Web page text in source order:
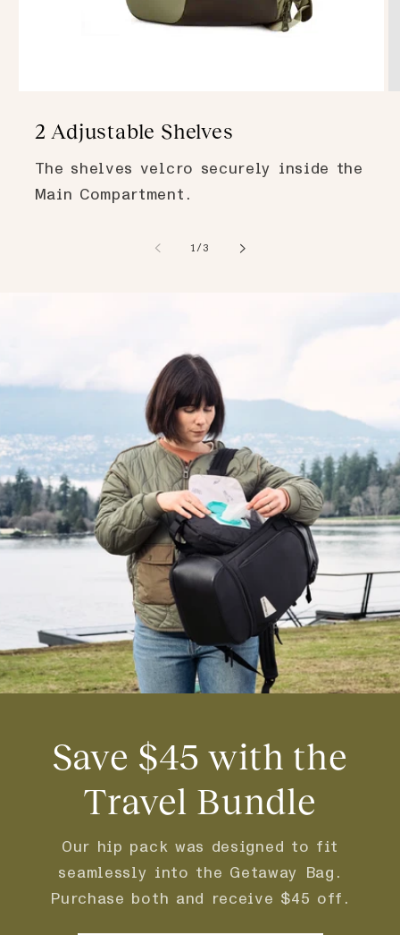
2 Adjustable Shelves
The shelves velcro securely inside the
Main Compartment.
1 /of
3
Save $45 with the
Travel Bundle
Our hip pack was designed to fit
seamlessly into the Getaway Bag.
Purchase both and receive $45 off.